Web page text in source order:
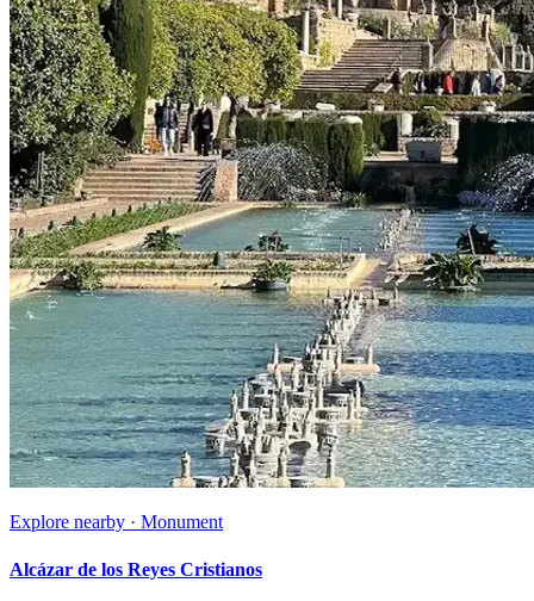
Explore nearby · Monument
Alcázar de los Reyes Cristianos